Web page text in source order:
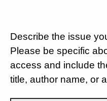
Describe the issue
Please be specific
access and include
title, author name, or